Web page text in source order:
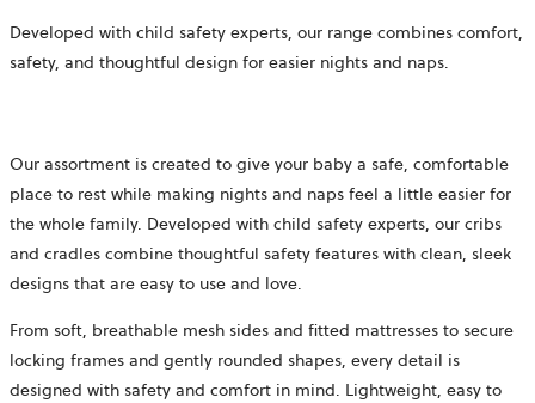
Developed with child safety experts, our range combines comfort,
safety, and thoughtful design for easier nights and naps.
Our assortment is created to give your baby a safe, comfortable
place to rest while making nights and naps feel a little easier for
the whole family. Developed with child safety experts, our cribs
and cradles combine thoughtful safety features with clean, sleek
designs that are easy to use and love.
From soft, breathable mesh sides and fitted mattresses to secure
locking frames and gently rounded shapes, every detail is
designed with safety and comfort in mind. Lightweight, easy to